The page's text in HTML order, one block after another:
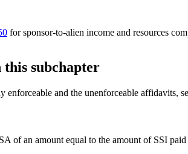
for sponsor-to-alien income and resources
this subchapter
enforceable and the unenforceable affidavits,
of an amount equal to the amount of SSI